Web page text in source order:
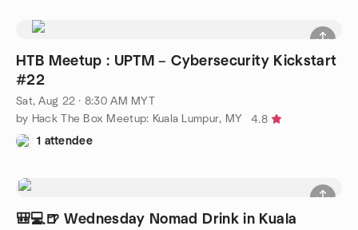
HTB Meetup : UPTM – Cybersecurity Kickstart
#22
Sat, Aug 22 · 8:30 AM MYT
by Hack The Box Meetup: Kuala Lumpur, MY
4.8
1 attendee
🎒💻️🍺 Wednesday Nomad Drink in Kuala